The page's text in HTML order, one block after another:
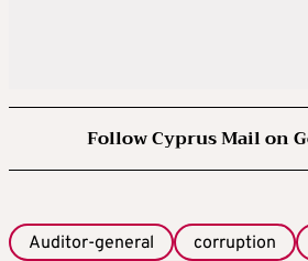
Follow Cyprus Mail on
Auditor-general corruption